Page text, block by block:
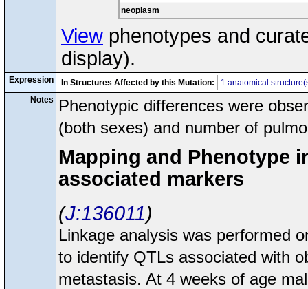
neoplasm
View phenotypes and
display).
Expression In Structures Affected by this Mutation:
1 anatomical
Notes
Phenotypic differences were
(both sexes) and number of
Mapping and Phenotype
associated markers
J:136011
Linkage analysis was performed
to identify QTLs associated with
metastasis. At 4 weeks of age